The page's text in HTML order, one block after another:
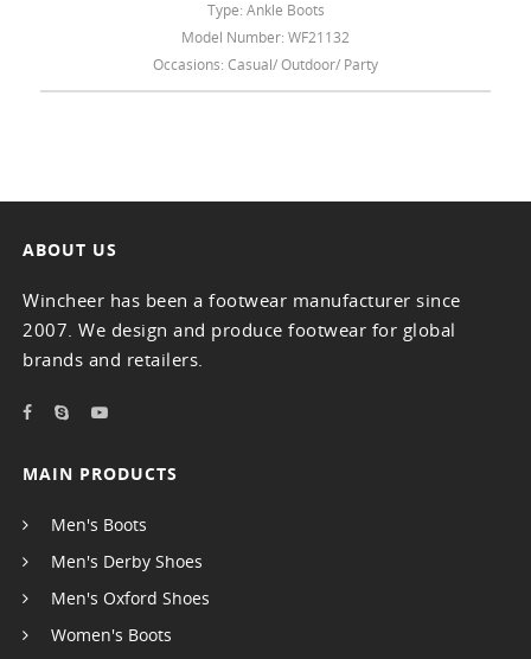
Type: Ankle Boots
Model Number: WF21132
Occasions: Casual/ Outdoor/ Party
ABOUT US
Wincheer has been a footwear manufacturer since
2007. We design and produce footwear for global
brands and retailers.
MAIN PRODUCTS
Men's Boots
Men's Derby Shoes
Men's Oxford Shoes
Women's Boots